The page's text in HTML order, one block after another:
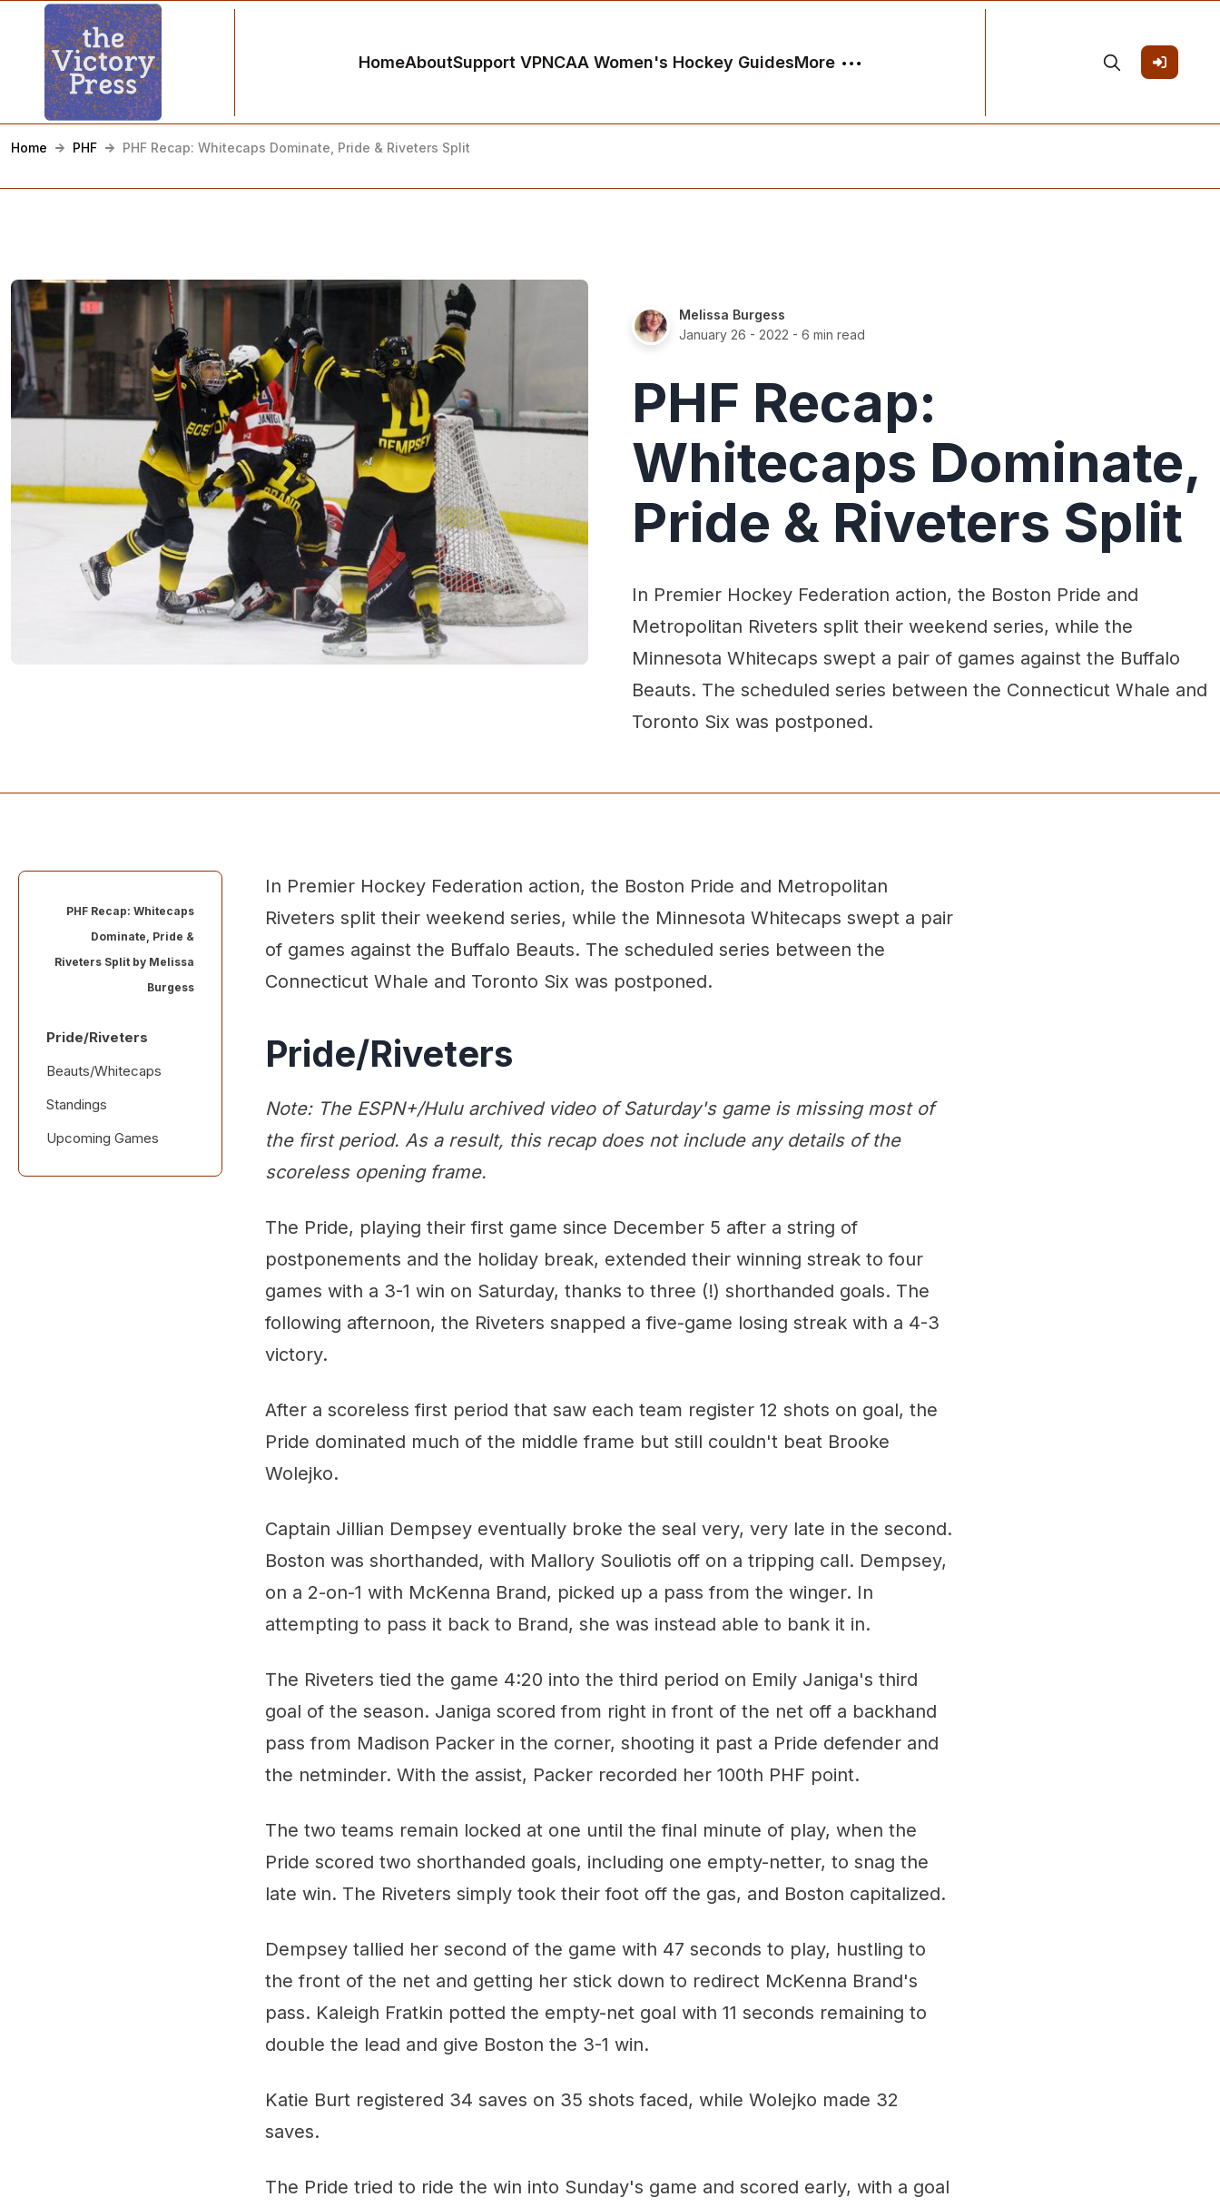
HomeAboutSupport VPNCAA Women's Hockey GuidesMore
Home PHF PHF Recap: Whitecaps Dominate, Pride & Riveters Split
Melissa Burgess
January 26 - 2022 - 6 min read
PHF Recap:
Whitecaps Dominate,
Pride & Riveters Split
In Premier Hockey Federation action, the Boston Pride and
Metropolitan Riveters split their weekend series, while the
Minnesota Whitecaps swept a pair of games against the Buffalo
Beauts. The scheduled series between the Connecticut Whale and
Toronto Six was postponed.
PHF Recap: Whitecaps
Dominate, Pride &
Riveters Split by Melissa
Burgess
Pride/Riveters
Beauts/Whitecaps
Standings
Upcoming Games
In Premier Hockey Federation action, the Boston Pride and Metropolitan
Riveters split their weekend series, while the Minnesota Whitecaps swept a pair
of games against the Buffalo Beauts. The scheduled series between the
Connecticut Whale and Toronto Six was postponed.
Pride/Riveters
Note: The ESPN+/Hulu archived video of Saturday's game is missing most of
the first period. As a result, this recap does not include any details of the
scoreless opening frame.
The Pride, playing their first game since December 5 after a string of
postponements and the holiday break, extended their winning streak to four
games with a 3-1 win on Saturday, thanks to three (!) shorthanded goals. The
following afternoon, the Riveters snapped a five-game losing streak with a 4-3
victory.
After a scoreless first period that saw each team register 12 shots on goal, the
Pride dominated much of the middle frame but still couldn't beat Brooke
Wolejko.
Captain Jillian Dempsey eventually broke the seal very, very late in the second.
Boston was shorthanded, with Mallory Souliotis off on a tripping call. Dempsey,
on a 2-on-1 with McKenna Brand, picked up a pass from the winger. In
attempting to pass it back to Brand, she was instead able to bank it in.
The Riveters tied the game 4:20 into the third period on Emily Janiga's third
goal of the season. Janiga scored from right in front of the net off a backhand
pass from Madison Packer in the corner, shooting it past a Pride defender and
the netminder. With the assist, Packer recorded her 100th PHF point.
The two teams remain locked at one until the final minute of play, when the
Pride scored two shorthanded goals, including one empty-netter, to snag the
late win. The Riveters simply took their foot off the gas, and Boston capitalized.
Dempsey tallied her second of the game with 47 seconds to play, hustling to
the front of the net and getting her stick down to redirect McKenna Brand's
pass. Kaleigh Fratkin potted the empty-net goal with 11 seconds remaining to
double the lead and give Boston the 3-1 win.
Katie Burt registered 34 saves on 35 shots faced, while Wolejko made 32
saves.
The Pride tried to ride the win into Sunday's game and scored early, with a goal